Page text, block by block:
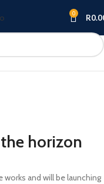
0 R
horizon
and will be launching